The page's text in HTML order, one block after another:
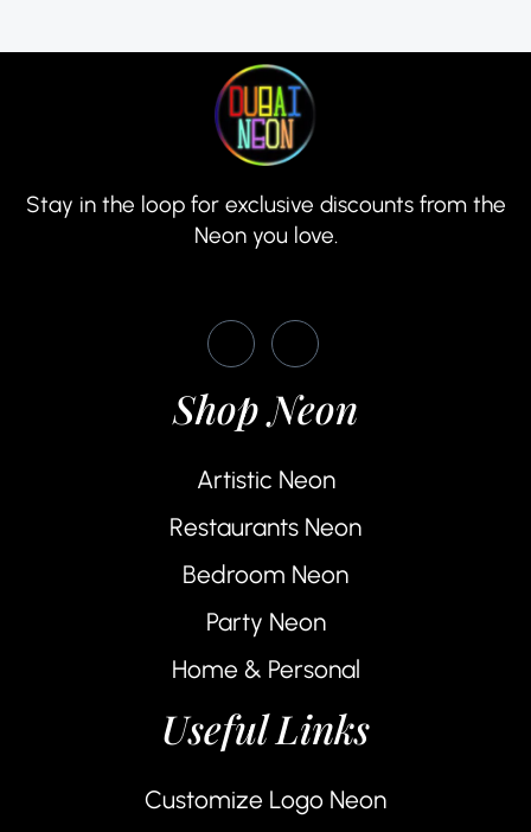
Stay in the loop for exclusive discounts from the
Neon you love.
Shop Neon
Artistic Neon
Restaurants Neon
Bedroom Neon
Party Neon
Home & Personal
Useful Links
Customize Logo Neon